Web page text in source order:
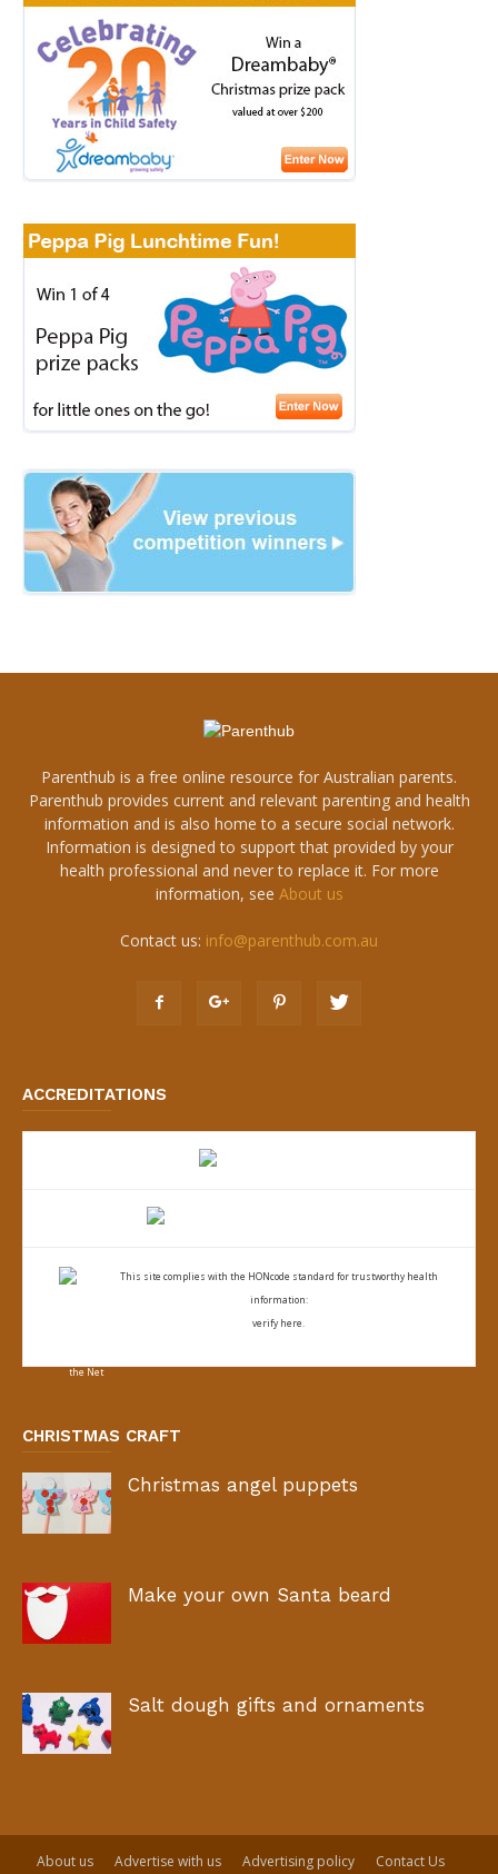
Parenthub is a free online resource for Australian parents.
Parenthub provides current and relevant parenting and health
information and is also home to a secure social network.
Information is designed to support that provided by your
health professional and never to replace it. For more
information, see About us
Contact us: info@parenthub.com.au
ACCREDITATIONS
This site complies with the HONcode standard for trustworthy health
information:
verify here.
CHRISTMAS CRAFT
Christmas angel puppets
Make your own Santa beard
Salt dough gifts and ornaments
About us Advertise with us Advertising policy Contact Us